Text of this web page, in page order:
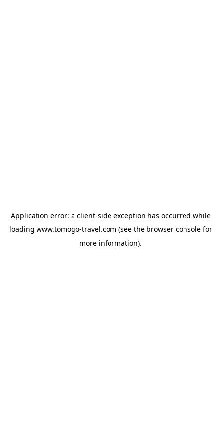
Application error: a client-side exception has occurred while
loading www.tomogo-travel.com (see the browser consolefor
more information).